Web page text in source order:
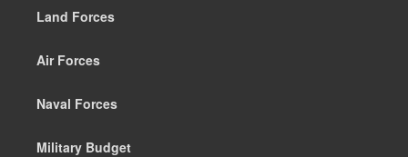
Land Forces
Air Forces
Naval Forces
Military Budget